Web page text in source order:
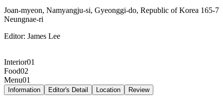
Joan-myeon, Namyangju-si, Gyeonggi-do, Republic of Korea 165-7
Neungnae-ri
Editor: James Lee
Interior01
Food02
Menu01
Information Editor's Detail Location Review